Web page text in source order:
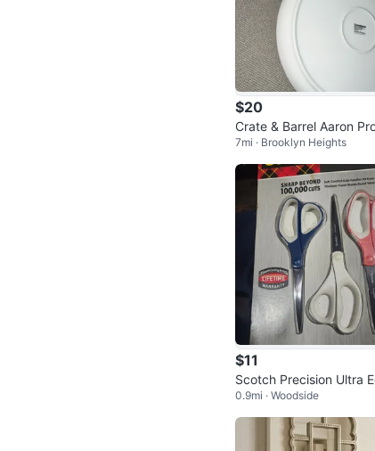
$20
Crate & Barrel Aaron
ates
7mi · Brooklyn Heights
$11
Scotch Precision Ultra
issors - New in Package
0.9mi · Woodside